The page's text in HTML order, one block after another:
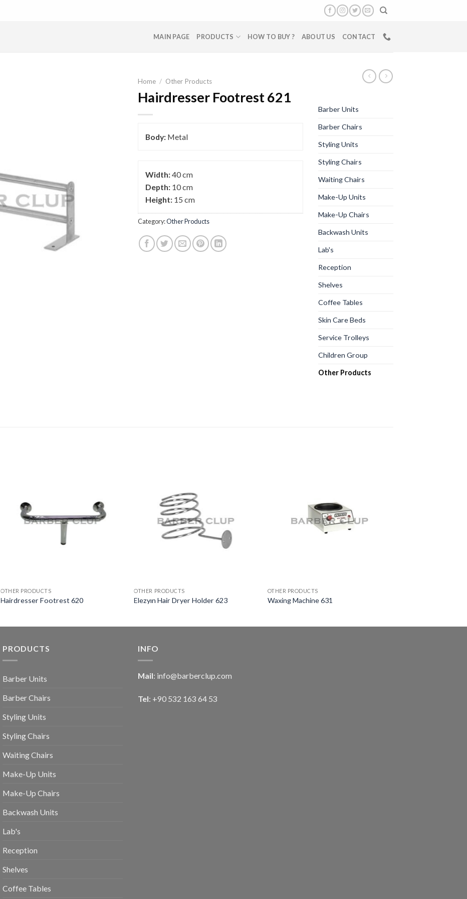
MAIN PAGE PRODUCTS HOW TO BUY ? ABOUT US CONTACT
Home / Other Products
Hairdresser Footrest 621
Body: Metal
Width:40 cm
Depth: 10 cm
Height: 15 cm
Category:Other Products
Barber Units
Barber Chairs
Styling Units
Styling Chairs
Waiting Chairs
Make-Up Units
Make-Up Chairs
Backwash Units
Lab's
Reception
Shelves
Coffee Tables
Skin Care Beds
Service Trolleys
Children Group
Other Products
OTHER PRODUCTS
Hairdresser Footrest 620
OTHER PRODUCTS
Elezyın Hair Dryer Holder 623
OTHER PRODUCTS
Waxing Machine 631
PRODUCTS
Barber Units
Barber Chairs
Styling Units
Styling Chairs
Waiting Chairs
Make-Up Units
Make-Up Chairs
Backwash Units
Lab's
Reception
Shelves
Coffee Tables
INFO
Mail: info@barberclup.com
Tel: +90 532 163 64 53